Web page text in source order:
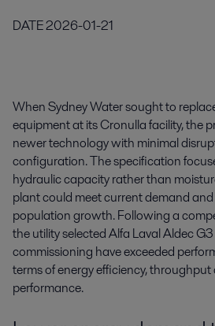
DATE2026-01-21
When Sydney Water sought to
equipment at its Cronulla facility, the
newer technology with minimal
configuration. The specification
hydraulic capacity rather than
plant could meet current demand
population growth. Following a
the utility selected Alfa Laval Aldec
commissioning have exceeded
terms of energy efficiency,
performance.